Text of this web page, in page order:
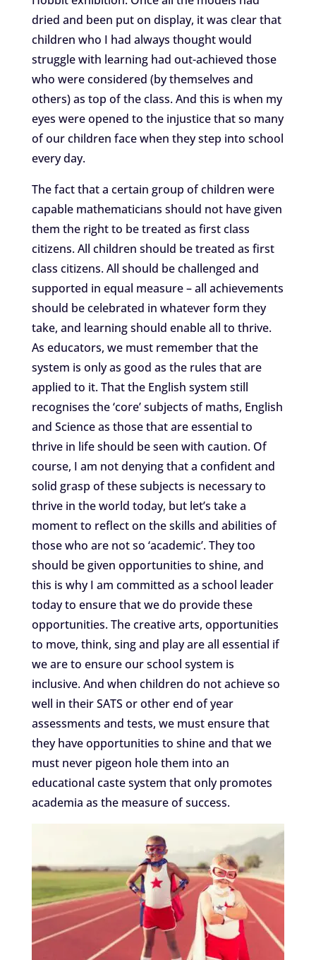
dried and been put on display, it was clear that
children who I had always thought would
struggle with learning had out-achieved those
who were considered (by themselves and
others) as top of the class. And this is when my
eyes were opened to the injustice that so many
of our children face when they step into school
every day.
The fact that a certain group of children were
capable mathematicians should not have given
them the right to be treated as first class
citizens. All children should be treated as first
class citizens. All should be challenged and
supported in equal measure – all achievements
should be celebrated in whatever form they
take, and learning should enable all to thrive.
As educators, we must remember that the
system is only as good as the rules that are
applied to it. That the English system still
recognises the ‘core’ subjects of maths, English
and Science as those that are essential to
thrive in life should be seen with caution. Of
course, I am not denying that a confident and
solid grasp of these subjects is necessary to
thrive in the world today, but let’s take a
moment to reflect on the skills and abilities of
those who are not so ‘academic’. They too
should be given opportunities to shine, and
this is why I am committed as a school leader
today to ensure that we do provide these
opportunities. The creative arts, opportunities
to move, think, sing and play are all essential if
we are to ensure our school system is
inclusive. And when children do not achieve so
well in their SATS or other end of year
assessments and tests, we must ensure that
they have opportunities to shine and that we
must never pigeon hole them into an
educational caste system that only promotes
academia as the measure of success.